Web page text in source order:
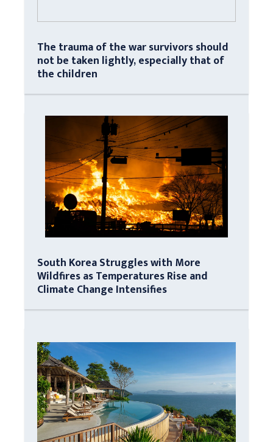
The trauma of the war survivors should
not be taken lightly, especially that of
the children
South Korea Struggles with More
Wildfires as Temperatures Rise and
Climate Change Intensifies